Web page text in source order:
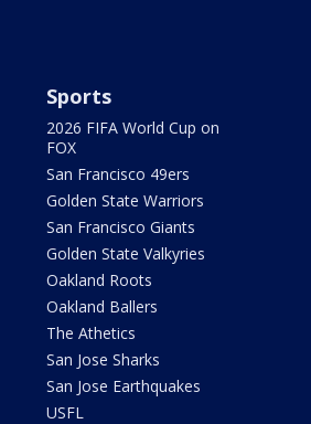
Sports
2026 FIFA World Cup on
FOX
San Francisco 49ers
Golden State Warriors
San Francisco Giants
Golden State Valkyries
Oakland Roots
Oakland Ballers
The Athetics
San Jose Sharks
San Jose Earthquakes
USFL